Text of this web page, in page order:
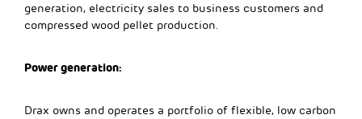
generation, electricity sales to business customers and
compressed wood pellet production.
Power generation:
Drax owns and operates a portfolio of flexible, low carbon